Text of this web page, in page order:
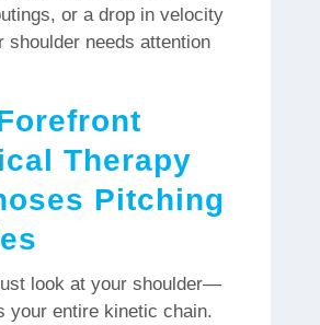
or a drop in velocity
shoulder needs attention
Therapy
Pitching
look at your shoulder—
your entire kinetic chain.